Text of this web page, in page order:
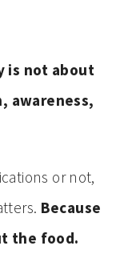
is not about
awareness,
or not,
Because
the food.